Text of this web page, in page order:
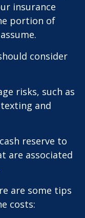
insurance
portion of
consider
risks, such as
and
reserve to
are associated
are some tips
costs: